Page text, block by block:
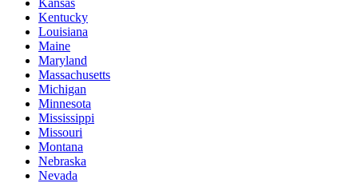
Kentucky
Louisiana
Maine
Maryland
Massachusetts
Michigan
Minnesota
Mississippi
Missouri
Montana
Nebraska
Nevada